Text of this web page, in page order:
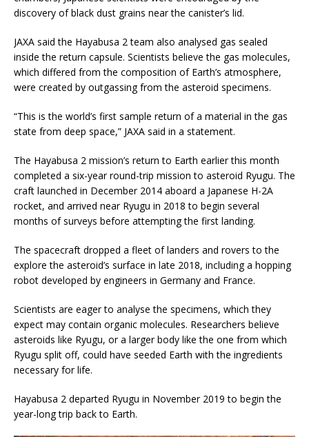
discovery of black dust grains near the canister’s lid.
JAXA said the Hayabusa 2 team also analysed gas sealed
inside the return capsule. Scientists believe the gas molecules,
which differed from the composition of Earth’s atmosphere,
were created by outgassing from the asteroid specimens.
“This is the world’s first sample return of a material in the gas
state from deep space,” JAXA said in a statement.
The Hayabusa 2 mission’s return to Earth earlier this month
completed a six-year round-trip mission to asteroid Ryugu. The
craft launched in December 2014 aboard a Japanese H-2A
rocket, and arrived near Ryugu in 2018 to begin several
months of surveys before attempting the first landing.
The spacecraft dropped a fleet of landers and rovers to the
explore the asteroid’s surface in late 2018, including a hopping
robot developed by engineers in Germany and France.
Scientists are eager to analyse the specimens, which they
expect may contain organic molecules. Researchers believe
asteroids like Ryugu, or a larger body like the one from which
Ryugu split off, could have seeded Earth with the ingredients
necessary for life.
Hayabusa 2 departed Ryugu in November 2019 to begin the
year-long trip back to Earth.